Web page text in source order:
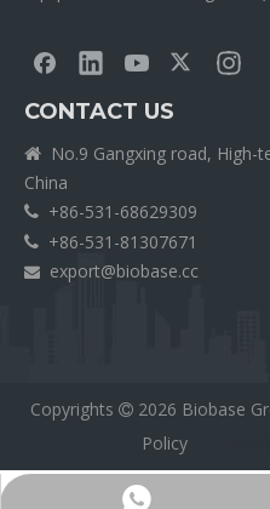
CONTACT US

No.9 Gangxing road, High-
China
 +86-531-68629309
 +86-531-81307671
 export@biobase.cc
Copyrights  2026 Biobase
Policy